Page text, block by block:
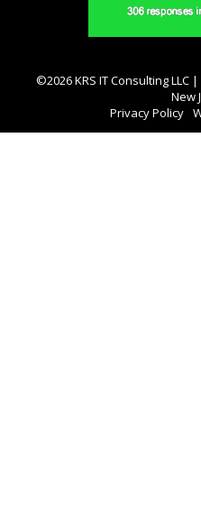
©2026 KRS IT Consulting LLC
New
Privacy Policy